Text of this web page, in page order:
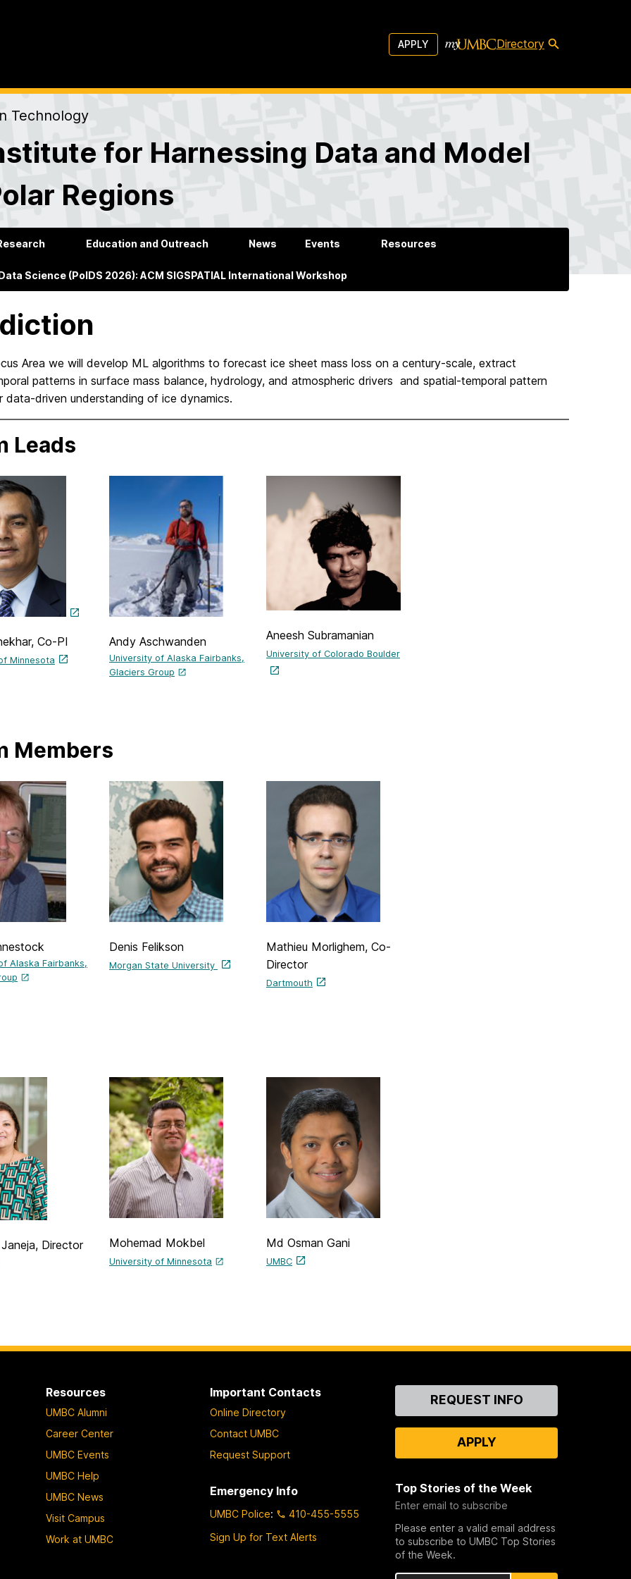
APPLY Directory
Technology
for Harnessing Data and Model
Regions
Education and Outreach News Events Resources
Science (PolDS 2026): ACM SIGSPATIAL International Workshop
Area we will develop ML algorithms to forecast ice sheet mass loss on a century-scale, extract
patterns in surface mass balance, hydrology, and atmospheric drivers and spatial-temporal pattern
data-driven understanding of ice dynamics.
Leads
Co-PI
Minnesota
Andy Aschwanden
University of Alaska Fairbanks,
Glaciers Group
Aneesh Subramanian
University of Colorado Boulder
Members
Alaska Fairbanks,
Denis Felikson
Morgan State University
Mathieu Morlighem, Co-
Director
Dartmouth
Director Mohemad Mokbel
University of Minnesota
Md Osman Gani
UMBC
Resources
UMBC Alumni
Career Center
UMBC Events
UMBC Help
UMBC News
Visit Campus
Work at UMBC
Important Contacts
Online Directory
Contact UMBC
Request Support
Emergency Info
UMBC Police:
410-455-5555
Sign Up for Text Alerts
ContactREQUEST INFO
APPLY
Top Stories of the Week
Enter email to subscribe
Please enter a valid email address
to subscribe to UMBC Top Stories
of the Week.